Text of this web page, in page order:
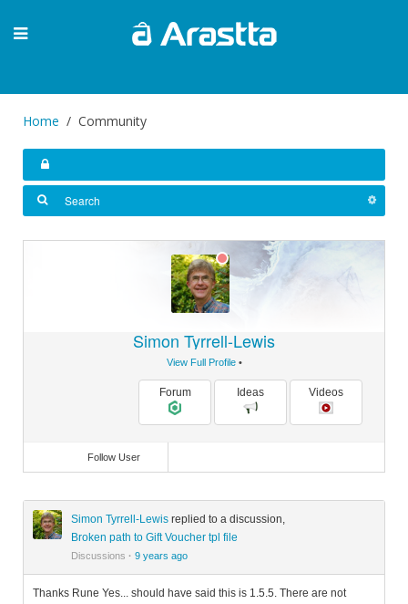
Home Community
Simon Tyrrell-Lewis
View Full Profile•
Forum Ideas Videos
Follow User
Simon Tyrrell-Lewis replied to a discussion,
Broken path to Gift Voucher tpl file
Discussions · 9 years ago
Thanks Rune Yes... should have said this is 1.5.5. There are not